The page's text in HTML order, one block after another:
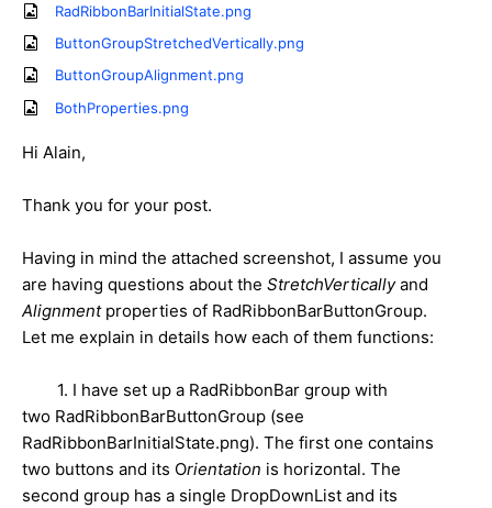
RadRibbonBarInitialState.png
ButtonGroupStretchedVertically.png
ButtonGroupAlignment.png
BothProperties.png
Hi Alain,
Thank you for your post.
Having in mind the attached screenshot, I assume you
are having questions about the StretchVerticallyand
Alignmentproperties of RadRibbonBarButtonGroup.
Let me explain in details how each of them functions:
1. I have set up a RadRibbonBar group with
two RadRibbonBarButtonGroup (see
RadRibbonBarInitialState.png). The first one contains
two buttons and its Orientation is horizontal. The
second group has a single DropDownList and its